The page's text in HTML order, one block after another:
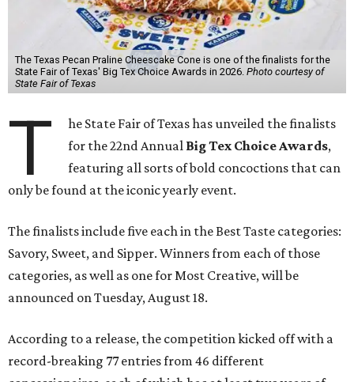
The Texas Pecan Praline Cheescake Cone is one of the finalists for the
State Fair of Texas' Big Tex Choice Awards in 2026. Photo courtesy of
State Fair of Texas
T
he State Fair of Texas has unveiled the finalists
for the 22nd Annual Big Tex Choice Awards,
featuring all sorts of bold concoctions that can
only be found at the iconic yearly event.
The finalists include five each in the Best Taste categories:
Savory, Sweet, and Sipper. Winners from each of those
categories, as well as one for Most Creative, will be
announced on Tuesday, August 18.
According to a release, the competition kicked off with a
record-breaking 77 entries from 46 different